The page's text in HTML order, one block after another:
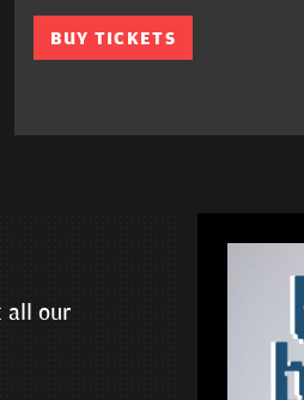
BUY TICKETS
all our